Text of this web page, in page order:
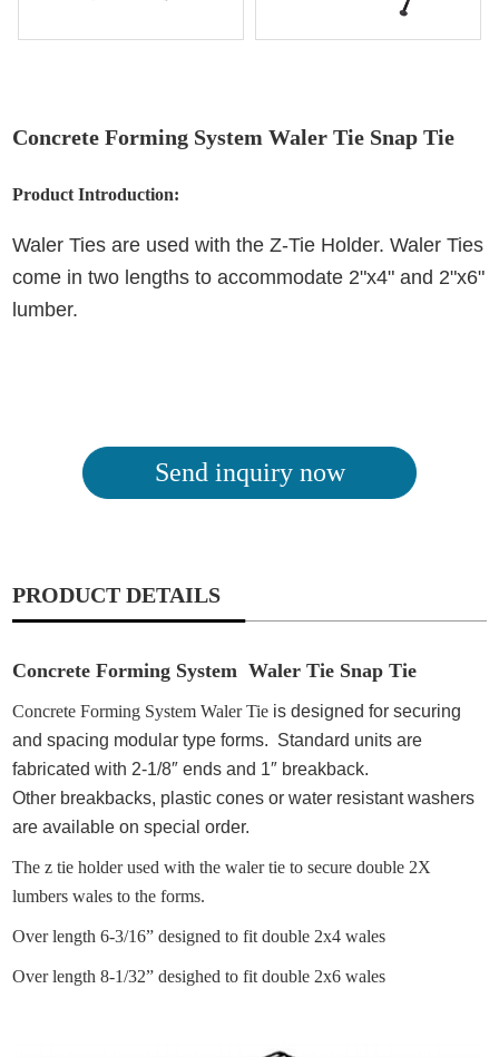
Concrete Forming System Waler Tie Snap Tie
Product Introduction:
Waler Ties are used with the Z-Tie Holder. Waler Ties
come in two lengths to accommodate 2"x4" and 2"x6"
lumber.
Send inquiry now
PRODUCT DETAILS
Concrete Forming System Waler Tie Snap Tie
Concrete Forming System Waler Tie is designed for securing
and spacing modular type forms. Standard units are
fabricated with 2-1/8″ ends and 1″ breakback.
Other breakbacks, plastic cones or water resistant washers
are available on special order.
The z tie holder used with the waler tie to secure double 2X
lumbers wales to the forms.
Over length 6-3/16” designed to fit double 2x4 wales
Over length 8-1/32” desighed to fit double 2x6 wales